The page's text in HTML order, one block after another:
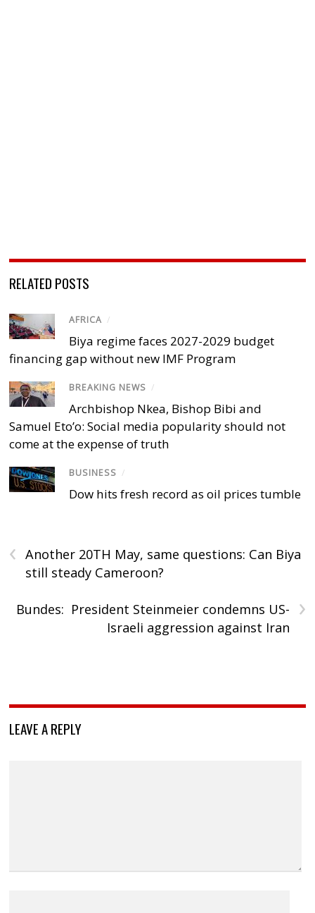
RELATED POSTS
AFRICA /
Biya regime faces 2027-2029 budget
financing gap without new IMF Program
BREAKING NEWS /
Archbishop Nkea, Bishop Bibi and
Samuel Eto’o: Social media popularity should not
come at the expense of truth
BUSINESS /
Dow hits fresh record as oil prices tumble
‹
Another 20TH May, same questions: Can Biya
still steady Cameroon?
›
Bundes: President Steinmeier condemns US-
Israeli aggression against Iran
LEAVE A REPLY